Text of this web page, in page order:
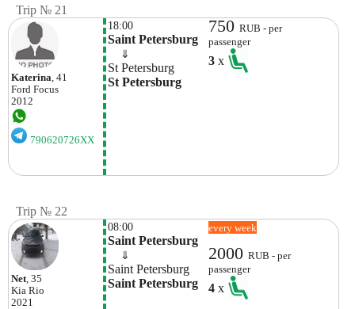
Trip № 21
Katerina, 41
Ford Focus
2012
790620726XX
18:00
Saint Petersburg
⇓
St Petersburg
St Petersburg
750RUB - per
passenger
3x
Trip № 22
Net , 35
Kia Rio
2021
08:00
Saint Petersburg
⇓
Saint Petersburg
Saint Petersburg
every week
2000RUB - per
passenger
4x